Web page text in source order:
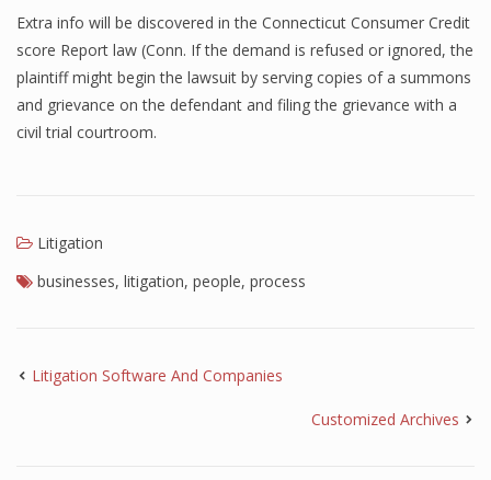
Extra info will be discovered in the Connecticut Consumer Credit
score Report law (Conn. If the demand is refused or ignored, the
plaintiff might begin the lawsuit by serving copies of a summons
and grievance on the defendant and filing the grievance with a
civil trial courtroom.
Litigation
businesses, litigation, people, process
Litigation Software And Companies
Customized Archives